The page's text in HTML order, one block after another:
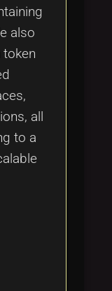
also
all
to a